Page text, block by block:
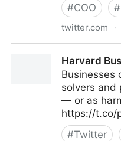
#COO #
twitter.com ·
Harvard
Businesses
solvers and
— or as
https://t.co/
#Twitter